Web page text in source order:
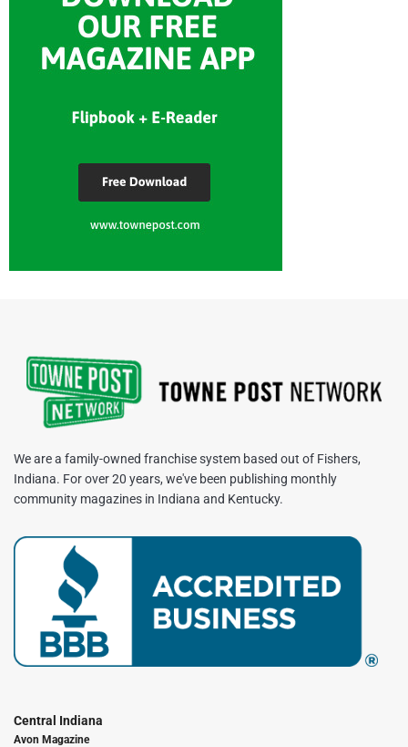
We are a family-owned franchise system based out of Fishers,
Indiana. For over 20 years, we've been publishing monthly
community magazines in Indiana and Kentucky.
Central Indiana
Avon Magazine